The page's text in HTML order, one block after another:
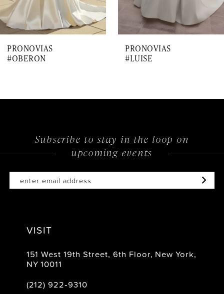
6
7
8
PRONOVIAS
#OBERON
PRONOVIAS
#LUISE
Subscribe to stay in the loop on
upcoming events
VISIT
151 West 19th Street, 6th Floor, New York,
NY 10011
(212) 922‑9310